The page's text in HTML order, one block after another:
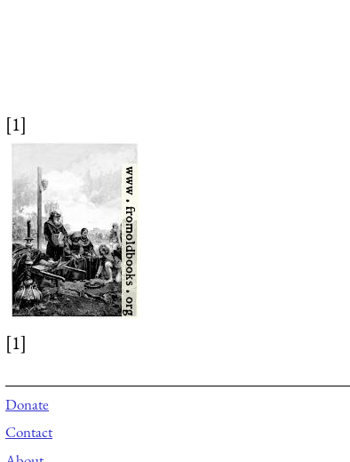
[1]
[1]
Donate
Contact